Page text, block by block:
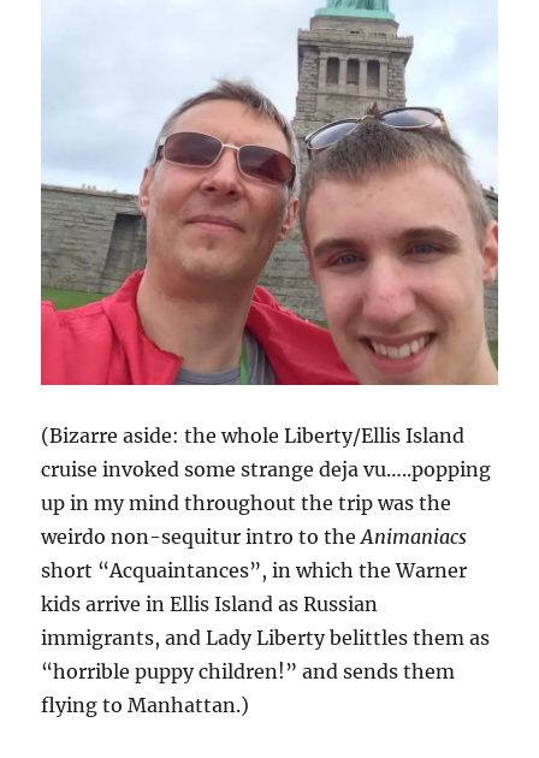
(Bizarre aside: the whole Liberty/Ellis Island
cruise invoked some strange deja vu…..popping
up in my mind throughout the trip was the
weirdo non-sequitur intro to theAnimaniacs
short “Acquaintances”, in which the Warner
kids arrive in Ellis Island as Russian
immigrants, and Lady Liberty belittles them as
“horrible puppy children!” and sends them
flying to Manhattan.)